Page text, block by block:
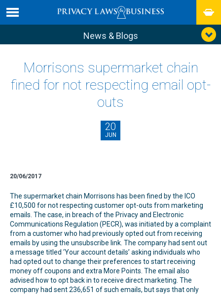
News & Blogs
Morrisons supermarket chain
fined for not respecting email opt-
outs
20
JUN
20/06/2017
The supermarket chain Morrisons has been fined by the ICO
£10,500 for not respecting customer opt-outs from marketing
emails. The case, in breach of the Privacy and Electronic
Communications Regulation (PECR), was initiated by a complaint
from a customer who had previously opted out from receiving
emails by using the unsubscribe link. The company had sent out
a message titled ‘Your account details’ asking individuals who
had opted out to change their preferences to start receiving
money off coupons and extra More Points. The email also
advised how to opt back in to receive direct marketing. The
company had sent 236,651 of such emails, but says that only